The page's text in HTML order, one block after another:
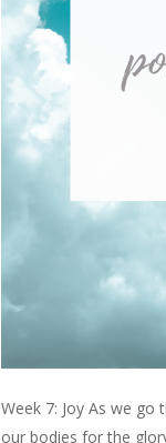
Week 7: Joy As we
our bodies for the